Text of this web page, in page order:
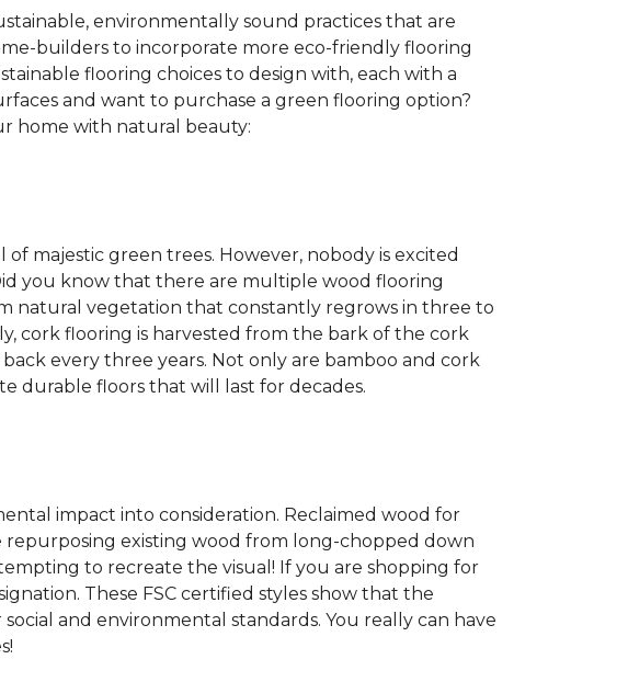
environmentally sound practices that are
builders to incorporate more eco-friendly flooring
flooring choices to design with, each with a
and want to purchase a green flooring option?
home with natural beauty:
majestic green trees. However, nobody is excited
you know that there are multiple wood flooring
natural vegetation that constantly regrows in three to
cork flooring is harvested from the bark of the cork
every three years. Not only are bamboo and cork
durable floors that will last for decades.
impact into consideration. Reclaimed wood for
repurposing existing wood from long-chopped down
to recreate the visual! If you are shopping for
These FSC certified styles show that the
and environmental standards. You really can have